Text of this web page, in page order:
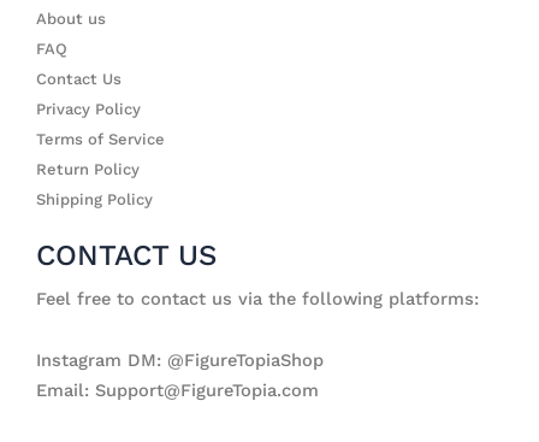
About us
FAQ
Contact Us
Privacy Policy
Terms of Service
Return Policy
Shipping Policy
CONTACT US
Feel free to contact us via the following platforms:
Instagram DM: @FigureTopiaShop
Email: Support@FigureTopia.com